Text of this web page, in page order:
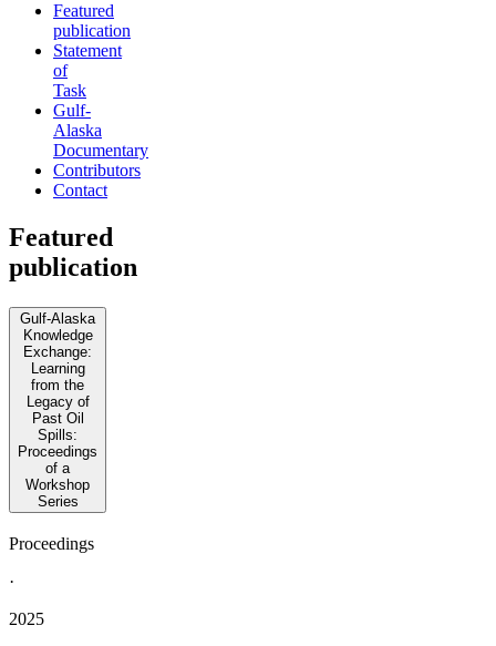
Featured
publication
Statement
of
Task
Gulf-
Alaska
Documentary
Contributors
Contact
Featured
publication
Gulf-Alaska
Knowledge
Exchange:
Learning
from the
Legacy of
Past Oil
Spills:
Proceedings
of a
Workshop
Series
Proceedings
·
2025